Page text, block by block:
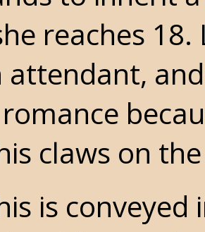
reaches
claws on
is conveyed